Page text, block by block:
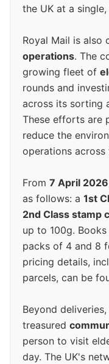
the UK at a
Royal Mail is also
operations. The
growing fleet of
rounds and
across its sorting
These efforts are
reduce the
operations across
From 7 April 2026
as follows: a 1st
2nd Class stamp
up to 100g.
packs of 4 and 8
pricing details,
parcels, can be
Beyond
treasured
person to visit
day. The UK's